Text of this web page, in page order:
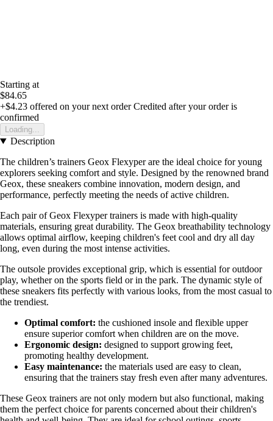
Starting at
$84.65
+$4.23 offered on your next order Credited after your order is
confirmed
Loading...
Description
The children’s trainers Geox Flexyper are the ideal choice for young
explorers seeking comfort and style. Designed by the renowned brand
Geox, these sneakers combine innovation, modern design, and
performance, perfectly meeting the needs of active children.
Each pair of Geox Flexyper trainers is made with high-quality
materials, ensuring great durability. The Geox breathability technology
allows optimal airflow, keeping children's feet cool and dry all day
long, even during the most intense activities.
The outsole provides exceptional grip, which is essential for outdoor
play, whether on the sports field or in the park. The dynamic style of
these sneakers fits perfectly with various looks, from the most casual to
the trendiest.
Optimal comfort: the cushioned insole and flexible upper
ensure superior comfort when children are on the move.
Ergonomic design: designed to support growing feet,
promoting healthy development.
Easy maintenance: the materials used are easy to clean,
ensuring that the trainers stay fresh even after many adventures.
These Geox trainers are not only modern but also functional, making
them the perfect choice for parents concerned about their children's